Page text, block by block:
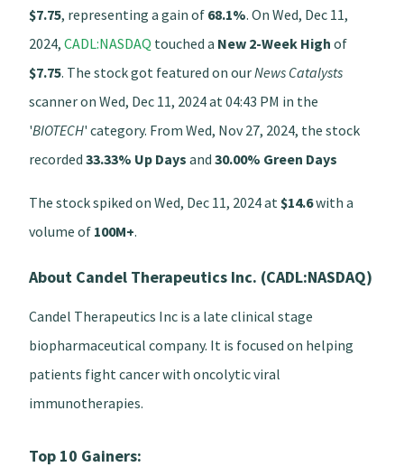
$7.75, representing a gain of 68.1%. On Wed, Dec 11,
2024, CADL:NASDAQ touched a New 2-Week High of
$7.75. The stock got featured on ourNews Catalysts
scanner on Wed, Dec 11, 2024 at 04:43 PM in the
'BIOTECH' category. From Wed, Nov 27, 2024, the stock
recorded 33.33% Up Days and 30.00% Green Days
The stock spiked on Wed, Dec 11, 2024 at $14.6with a
volume of 100M+.
About Candel Therapeutics Inc. (CADL:NASDAQ)
Candel Therapeutics Inc is a late clinical stage
biopharmaceutical company. It is focused on helping
patients fight cancer with oncolytic viral
immunotherapies.
Top 10 Gainers: